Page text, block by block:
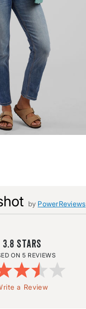
by PowerReviews
3.8
5 REVIEWS
a Review